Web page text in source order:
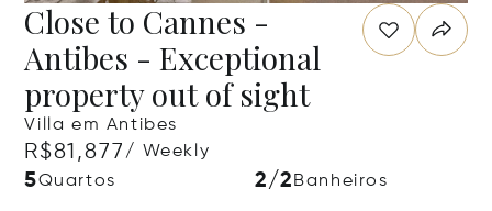
Close to Cannes -
Antibes - Exceptional
property out of sight
Villa em Antibes
R$81,877/ Weekly
5Quartos 2/2 Banheiros